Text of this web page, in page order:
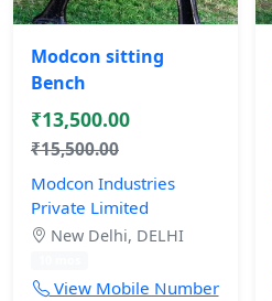
Modcon sitting
Bench
₹13,500.00
₹15,500.00
Modcon Industries
Private Limited
New Delhi, DELHI
View Mobile Number